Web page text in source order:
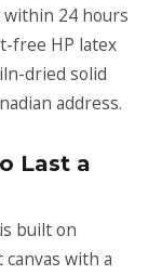
within 24 hours
free HP latex
dried solid
address.
Last a
built on
with a